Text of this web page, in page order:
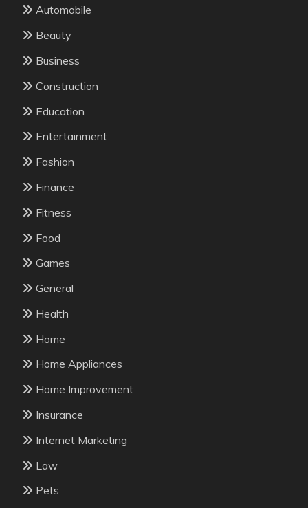
Automobile
Beauty
Business
Construction
Education
Entertainment
Fashion
Finance
Fitness
Food
Games
General
Health
Home
Home Appliances
Home Improvement
Insurance
Internet Marketing
Law
Pets